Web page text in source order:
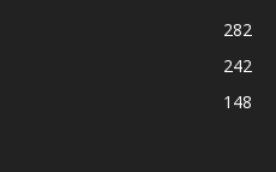
282
242
148